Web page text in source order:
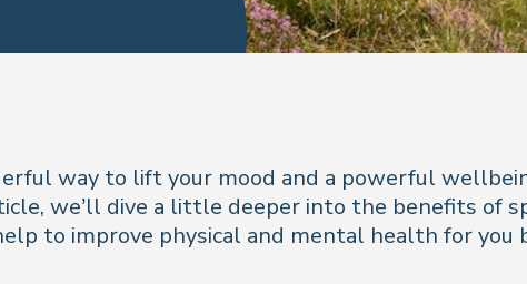
way to lift your mood and a powerful
we’ll dive a little deeper into the benefits of
to improve physical and mental health for